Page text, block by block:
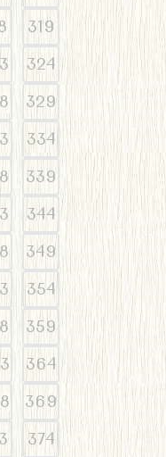
319
324
329
334
339
344
349
354
359
364
369
374